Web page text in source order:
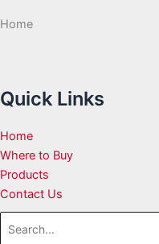
Home
Quick Links
Home
Where to Buy
Products
Contact Us
Search